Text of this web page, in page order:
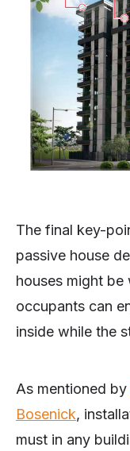
The final key-
passive house
houses might
occupants can
inside while the
As mentioned by
Bosenick,
must in any